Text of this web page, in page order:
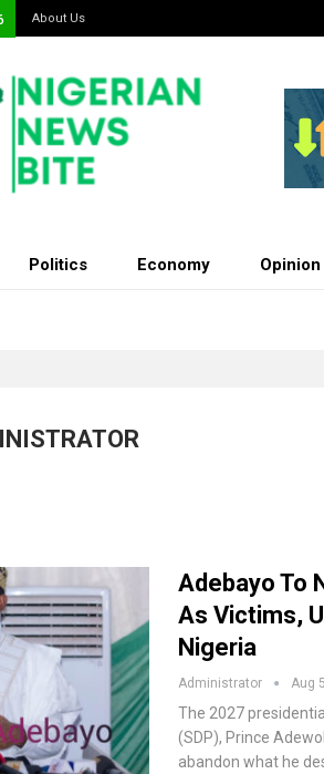
About Us
Politics Economy Opinion
Adebayo To
As Victims,
Nigeria
Administrator Aug
The 2027
(SDP), Prince
abandon what he